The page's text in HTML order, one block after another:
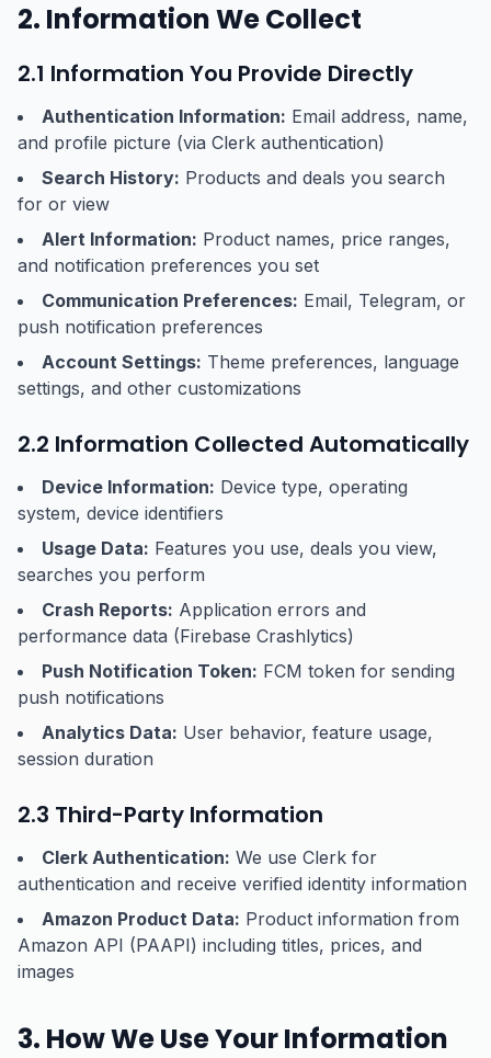
2. Information We Collect
2.1 Information You Provide Directly
Authentication Information: Email address, name,
and profile picture (via Clerk authentication)
Search History: Products and deals you search
for or view
Alert Information: Product names, price ranges,
and notification preferences you set
Communication Preferences: Email, Telegram, or
push notification preferences
Account Settings: Theme preferences, language
settings, and other customizations
2.2 Information Collected Automatically
Device Information: Device type, operating
system, device identifiers
Usage Data: Features you use, deals you view,
searches you perform
Crash Reports: Application errors and
performance data (Firebase Crashlytics)
Push Notification Token: FCM token for sending
push notifications
Analytics Data: User behavior, feature usage,
session duration
2.3 Third-Party Information
Clerk Authentication: We use Clerk for
authentication and receive verified identity information
Amazon Product Data: Product information from
Amazon API (PAAPI) including titles, prices, and
images
3. How We Use Your Information